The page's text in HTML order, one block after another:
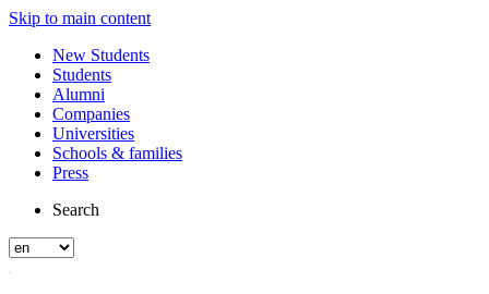
Skip to main content
New Students
Students
Alumni
Companies
Universities
Schools & families
Press
Search